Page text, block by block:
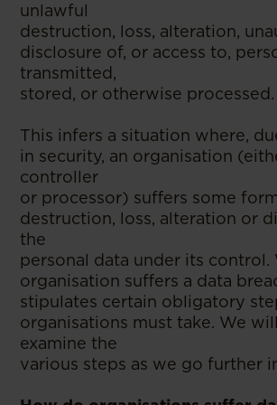
unlawful
destruction, loss, alteration,
disclosure of, or access to,
transmitted,
stored, or otherwise processed.
This infers a situation where,
in security, an organisation
controller
or processor) suffers some
destruction, loss, alteration or
the
personal data under its control.
organisation suffers a data
stipulates certain obligatory
organisations must take. We
examine the
various steps as we go further